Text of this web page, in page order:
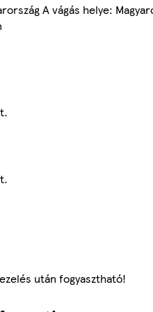
A vágás helye:
után fogyasztható!